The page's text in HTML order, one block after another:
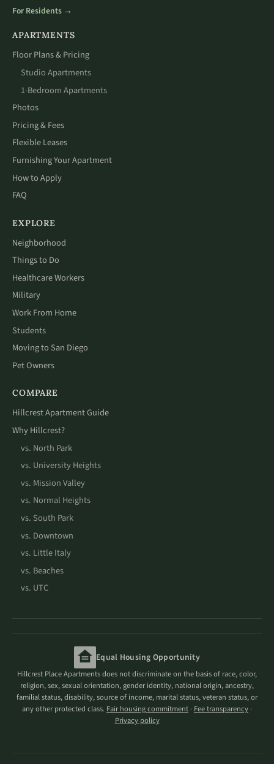
For Residents →
APARTMENTS
Floor Plans & Pricing
Studio Apartments
1-Bedroom Apartments
Photos
Pricing & Fees
Flexible Leases
Furnishing Your Apartment
How to Apply
FAQ
EXPLORE
Neighborhood
Things to Do
Healthcare Workers
Military
Work From Home
Students
Moving to San Diego
Pet Owners
COMPARE
Hillcrest Apartment Guide
Why Hillcrest?
vs. North Park
vs. University Heights
vs. Mission Valley
vs. Normal Heights
vs. South Park
vs. Downtown
vs. Little Italy
vs. Beaches
vs. UTC
Equal Housing Opportunity
Hillcrest Place Apartments does not discriminate on the basis of race, color,
religion, sex, sexual orientation, gender identity, national origin, ancestry,
familial status, disability, source of income, marital status, veteran status, or
any other protected class. Fair housing commitment · Fee transparency ·
Privacy policy